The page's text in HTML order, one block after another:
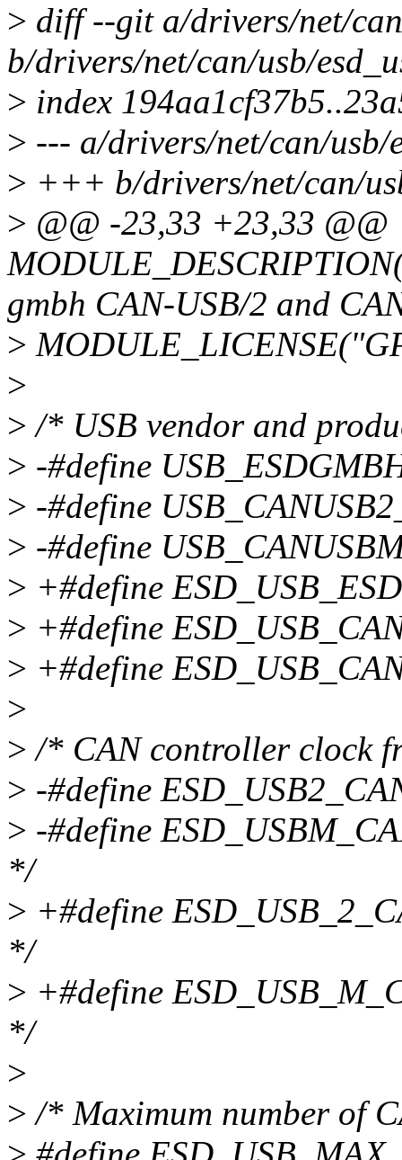
> diff --git a/drivers/net/
b/drivers/net/can/usb/
> index
> --- a/drivers/net/can/usb/
> +++ b/drivers/net/can/
> @@ -23,33 +23,33 @@
gmbh CAN-USB/2 and
>
>
> /* USB vendor and
> -#define
> -#define
> -#define
> +#define
> +#define
> +#define
>
> /* CAN controller clock
> -#define
> -#define
*/
> +#define
*/
> +#define
*/
>
> /* Maximum number of